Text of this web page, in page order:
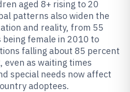
aged 8+ rising to 20
patterns also widen the
and reality, from 55
female in 2010 to
falling about 85 percent
even as waiting times
special needs now affect
adoptees.